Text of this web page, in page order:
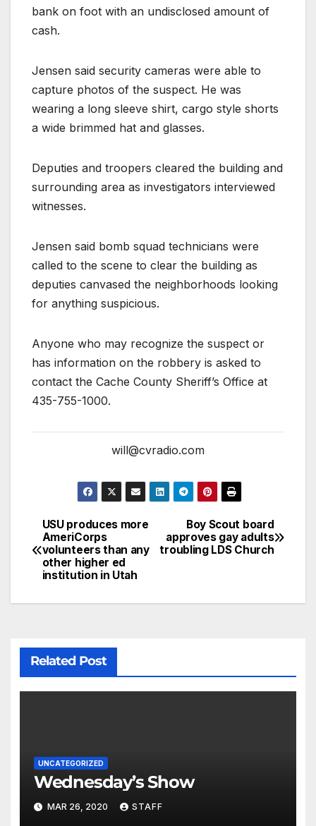
bank on foot with an undisclosed amount of
cash.
Jensen said security cameras were able to
capture photos of the suspect. He was
wearing a long sleeve shirt, cargo style shorts
a wide brimmed hat and glasses.
Deputies and troopers cleared the building and
surrounding area as investigators interviewed
witnesses.
Jensen said bomb squad technicians were
called to the scene to clear the building as
deputies canvased the neighborhoods looking
for anything suspicious.
Anyone who may recognize the suspect or
has information on the robbery is asked to
contact the Cache County Sheriff’s Office at
435-755-1000.
will@cvradio.com
Boy Scout board
approves gay adults
troubling LDS Church
USU produces more
AmeriCorps
volunteers than any
other higher ed
institution in Utah
Related Post
UNCATEGORIZED
Wednesday’s Show
MAR 26, 2020 STAFF